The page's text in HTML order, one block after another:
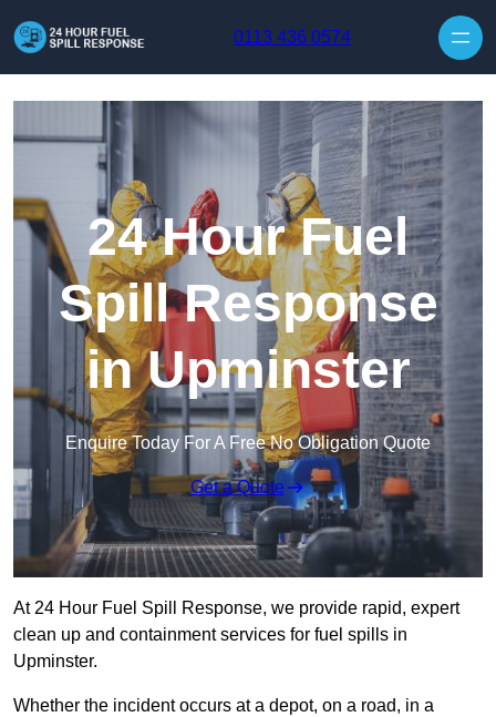
0113 436 0574
24 Hour Fuel
Spill Response
in Upminster
Enquire Today For A Free No Obligation Quote
Get a Quote
At 24 Hour Fuel Spill Response, we provide rapid, expert
clean up and containment services for fuel spills in
Upminster.
Whether the incident occurs at a depot, on a road, in a